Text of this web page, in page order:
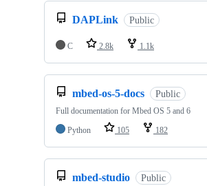
DAPLink Public
C 2.8k 1.1k
mbed-os-5-docs Public
Full documentation for Mbed OS 5 and 6
Python
105 182
mbed-studio Public